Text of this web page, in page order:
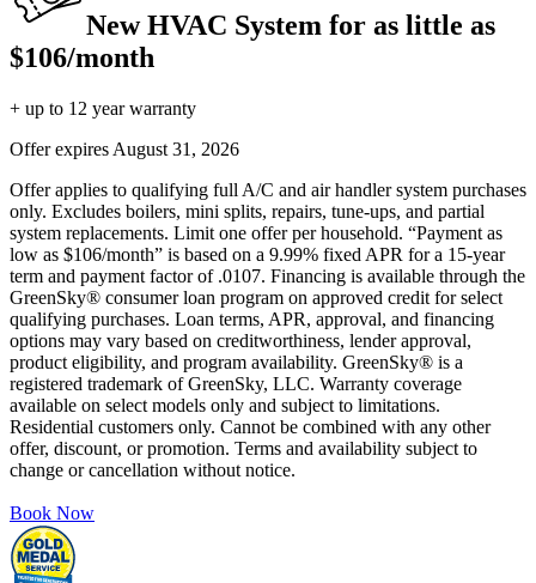
New HVAC System for as little as
$106/month
+ up to 12 year warranty
Offer expires August 31, 2026
Offer applies to qualifying full A/C and air handler system purchases
only. Excludes boilers, mini splits, repairs, tune-ups, and partial
system replacements. Limit one offer per household. “Payment as
low as $106/month” is based on a 9.99% fixed APR for a 15-year
term and payment factor of .0107. Financing is available through the
GreenSky® consumer loan program on approved credit for select
qualifying purchases. Loan terms, APR, approval, and financing
options may vary based on creditworthiness, lender approval,
product eligibility, and program availability. GreenSky® is a
registered trademark of GreenSky, LLC. Warranty coverage
available on select models only and subject to limitations.
Residential customers only. Cannot be combined with any other
offer, discount, or promotion. Terms and availability subject to
change or cancellation without notice.
Book Now